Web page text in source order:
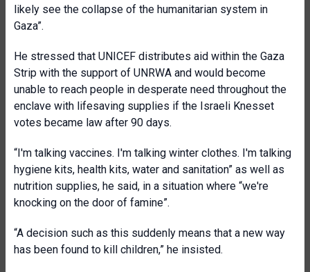
likely see the collapse of the humanitarian system in
Gaza”.
He stressed that UNICEF distributes aid within the Gaza
Strip with the support of UNRWA and would become
unable to reach people in desperate need throughout the
enclave with lifesaving supplies if the Israeli Knesset
votes became law after 90 days.
“I'm talking vaccines. I'm talking winter clothes. I'm talking
hygiene kits, health kits, water and sanitation” as well as
nutrition supplies, he said, in a situation where “we're
knocking on the door of famine”.
“A decision such as this suddenly means that a new way
has been found to kill children,” he insisted.